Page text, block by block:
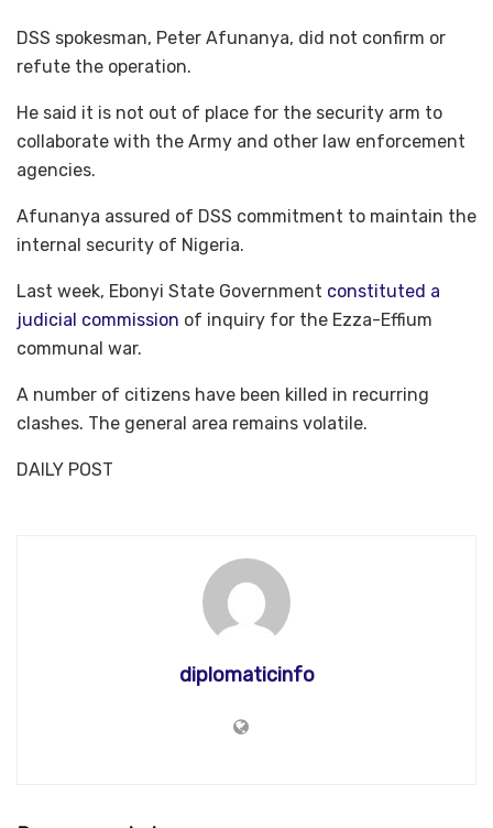
DSS spokesman, Peter Afunanya, did not confirm or
refute the operation.
He said it is not out of place for the security arm to
collaborate with the Army and other law enforcement
agencies.
Afunanya assured of DSS commitment to maintain the
internal security of Nigeria.
Last week, Ebonyi State Government constituted a
judicial commission of inquiry for the Ezza-Effium
communal war.
A number of citizens have been killed in recurring
clashes. The general area remains volatile.
DAILY POST
diplomaticinfo